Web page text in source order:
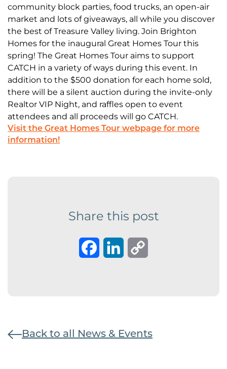
community block parties, food trucks, an open-air
market and lots of giveaways, all while you discover
the best of Treasure Valley living. Join Brighton
Homes for the inaugural Great Homes Tour this
spring! The Great Homes Tour aims to support
CATCH in a variety of ways during this event. In
addition to the $500 donation for each home sold,
there will be a silent auction during the invite-only
Realtor VIP Night, and raffles open to event
attendees and all proceeds will go CATCH.
Visit the Great Homes Tour webpage for more
information!
Share this post
FacebookLinkedIn
Back to all News & Events